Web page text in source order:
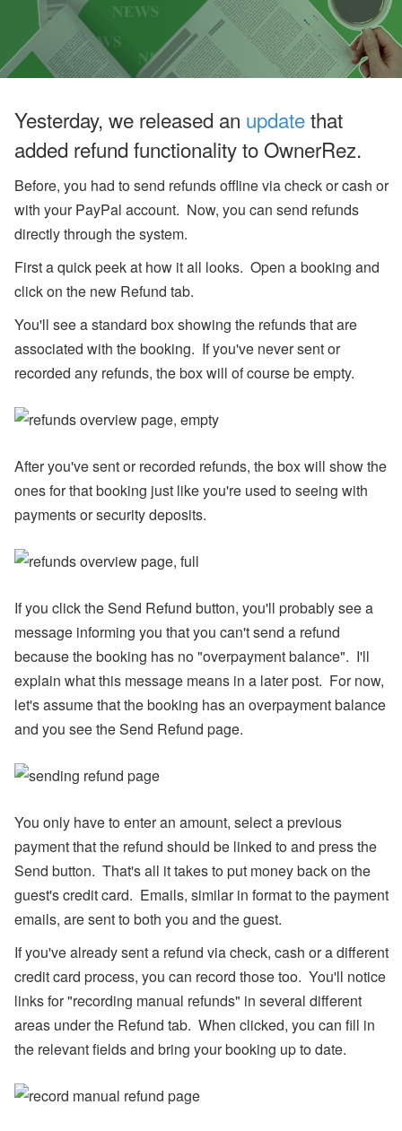
Yesterday, we released an updatethat
added refund functionality to OwnerRez.
Before, you had to send refunds offline via check or cash or
with your PayPal account. Now, you can send refunds
directly through the system.
First a quick peek at how it all looks. Open a booking and
click on the new Refund tab.
You'll see a standard box showing the refunds that are
associated with the booking. If you've never sent or
recorded any refunds, the box will of course be empty.
After you've sent or recorded refunds, the box will show the
ones for that booking just like you're used to seeing with
payments or security deposits.
If you click the Send Refund button, you'll probably see a
message informing you that you can't send a refund
because the booking has no "overpayment balance". I'll
explain what this message means in a later post. For now,
let's assume that the booking has an overpayment balance
and you see the Send Refund page.
You only have to enter an amount, select a previous
payment that the refund should be linked to and press the
Send button. That's all it takes to put money back on the
guest's credit card. Emails, similar in format to the payment
emails, are sent to both you and the guest.
If you've already sent a refund via check, cash or a different
credit card process, you can record those too. You'll notice
links for "recording manual refunds" in several different
areas under the Refund tab. When clicked, you can fill in
the relevant fields and bring your booking up to date.
u
st
W
e
ar
s
a
d
-
P
er
s
o
n
v
nt
s
ul
y
ro
d
u
U
at
M
y
S
ta
y
(
G
e
or
M
y
S
u
p
p
or
W
h
at
s
A
p
p,
O
er